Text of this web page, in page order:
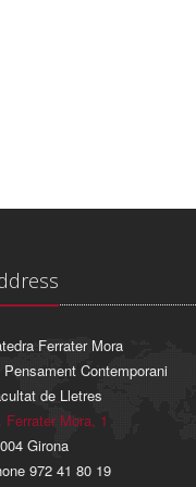
Ferrater Mora
Pensament Contemporani
de Lletres
Ferrater Mora, 1
Girona
972 41 80 19